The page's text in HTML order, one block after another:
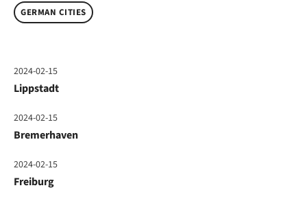
GERMAN CITIES
2024-02-15
Lippstadt
2024-02-15
Bremerhaven
2024-02-15
Freiburg